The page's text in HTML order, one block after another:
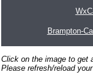
Brampton-
Click on the image to get
Please refresh/reload